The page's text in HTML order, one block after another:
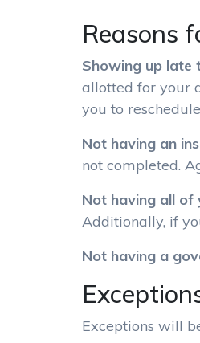
Reasons
Showing up late
allotted for your
you to
Not having an
not completed.
Not having all of
Additionally, if
Not having a
Exceptions will